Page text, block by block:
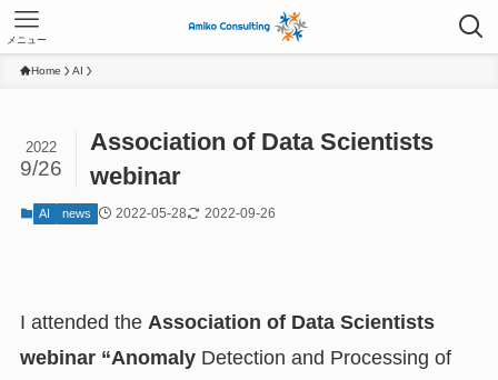
メニュー
Home AI
Association of Data Scientists
webinar
2022
9/26
AI news 2022-05-28 2022-09-26
I attended the Association of Data Scientists
webinar “AnomalyDetection and Processing of